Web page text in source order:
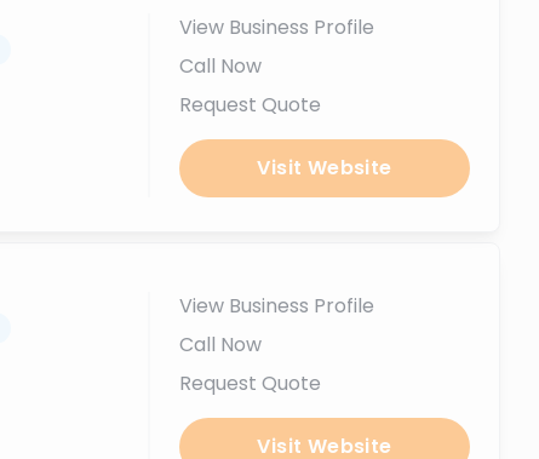
View Business Profile
Call Now
Request Quote
Visit Website
View Business Profile
Call Now
Request Quote
Visit Website